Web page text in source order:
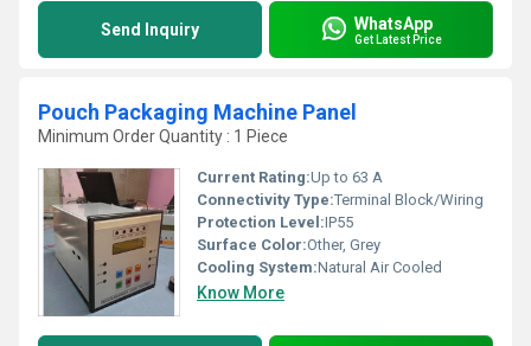
Send Inquiry WhatsApp
Get Latest Price
Pouch Packaging Machine Panel
Minimum Order Quantity : 1 Piece
Current Rating:Up to 63 A
Connectivity Type:Terminal Block/Wiring
Protection Level:IP55
Surface Color:Other, Grey
Cooling System:Natural Air Cooled
Know More